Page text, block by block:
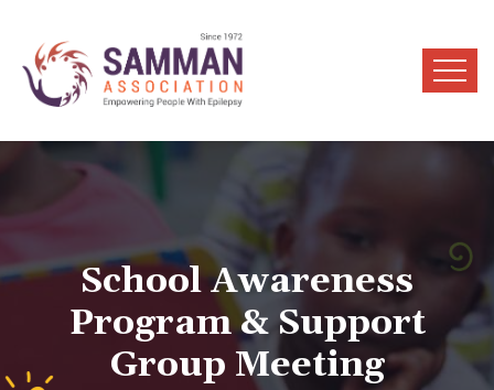
School Awareness
Program & Support
Group Meeting